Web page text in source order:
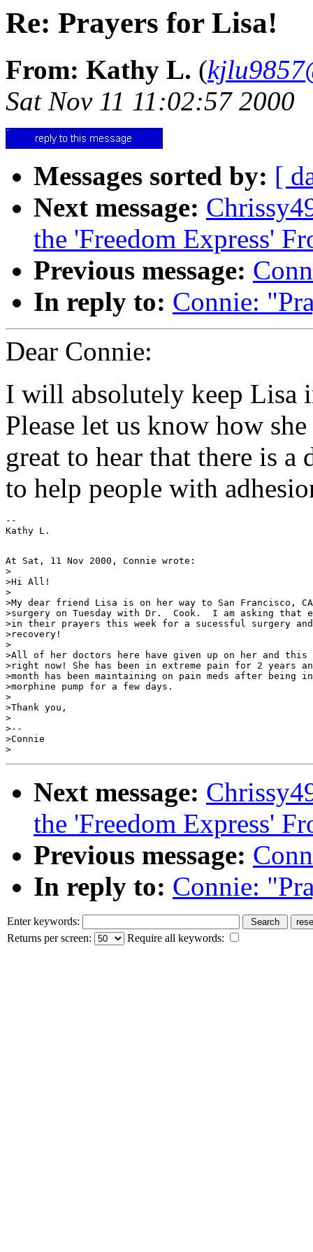
Re: Prayers for Lisa!
From: Kathy L. (
Sat Nov 11 11:02:57 2000
Messages sorted by: [
Next message:
the 'Freedom Express'
Previous message:
In reply to: Connie:
Dear Connie:
I will absolutely keep Lisa
Please let us know how
great to hear that there is
to help people with
--
At Sat, 11 Nov 2000, Connie wrote:
>
>Hi All!
>
>My dear friend Lisa is on her way to San Francisco,
>surgery on Tuesday with Dr.  Cook.  I am asking that
>in their prayers this week for a sucessful surgery and
>recovery!
>
>All of her doctors here have given up on her and this
>right now! She has been in extreme pain for 2 years
>month has been maintaining on pain meds after being
>morphine pump for a few days.
>
>Thank you,
>
>--
>Connie
Next message:
the 'Freedom Express'
Previous message:
In reply to: Connie:
Enter keywords:
Returns per screen:
Require all keywords: